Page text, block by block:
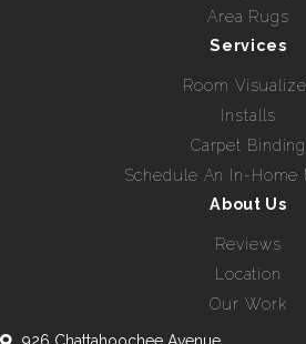
Area Rugs
Services
Room
Installs
Carpet Binding
Schedule An In-Home
About Us
Reviews
Location
Our Work